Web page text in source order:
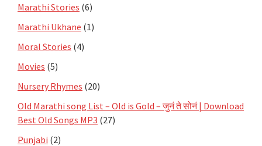
Marathi Stories (6)
Marathi Ukhane (1)
Moral Stories (4)
Movies (5)
Nursery Rhymes (20)
Old Marathi song List – Old is Gold – जुनं ते सोनं | Download
Best Old Songs MP3 (27)
Punjabi (2)